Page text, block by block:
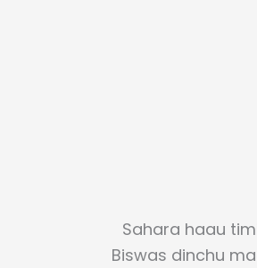
Sahara haau
Biswas dinchu